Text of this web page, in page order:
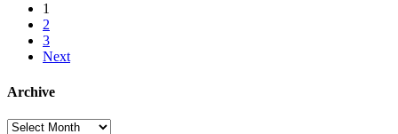
1
2
3
Next
Archive
Archive